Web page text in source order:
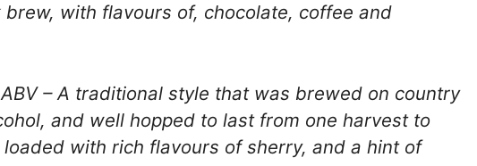
with flavours of, chocolate, coffee and
ABV – A traditional style that was brewed on country
and well hopped to last from one harvest to
with rich flavours of sherry, and a hint of